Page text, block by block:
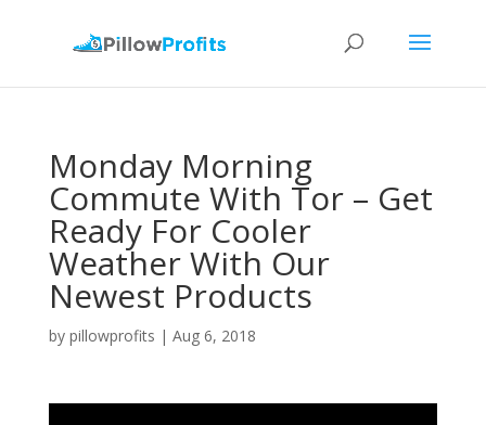
Monday Morning
Commute With Tor – Get
Ready For Cooler
Weather With Our
Newest Products
by pillowprofits | Aug 6, 2018